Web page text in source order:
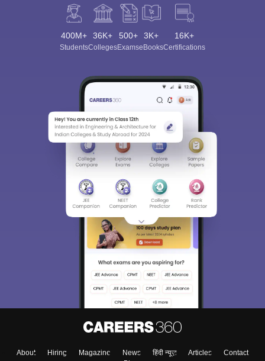
400M+
Students
36K+
Colleges
500+
Exams
3K+
eBooks
16K+
Certifications
About Hiring Magazine News हिंदी न्यूज़ Articles
Contact